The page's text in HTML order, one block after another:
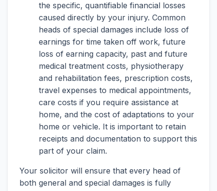
the specific, quantifiable financial losses
caused directly by your injury. Common
heads of special damages include loss of
earnings for time taken off work, future
loss of earning capacity, past and future
medical treatment costs, physiotherapy
and rehabilitation fees, prescription costs,
travel expenses to medical appointments,
care costs if you require assistance at
home, and the cost of adaptations to your
home or vehicle. It is important to retain
receipts and documentation to support this
part of your claim.
Your solicitor will ensure that every head of
both general and special damages is fully